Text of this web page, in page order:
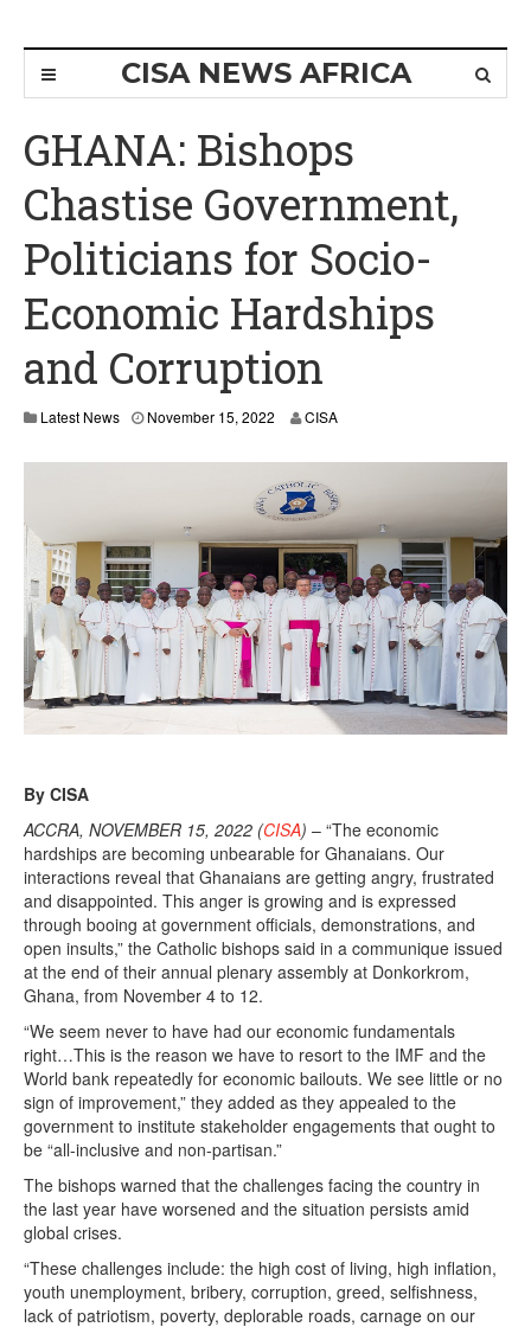
CISA NEWS AFRICA
GHANA: Bishops
Chastise Government,
Politicians for Socio-
Economic Hardships
and Corruption
Latest News November 15, 2022
m
b
e
1
5
2
2
2
CISA
By CISA
ACCRA, NOVEMBER 15, 2022 (CISA) – “The economic
hardships are becoming unbearable for Ghanaians. Our
interactions reveal that Ghanaians are getting angry, frustrated
and disappointed. This anger is growing and is expressed
through booing at government officials, demonstrations, and
open insults,” the Catholic bishops said in a communique issued
at the end of their annual plenary assembly at Donkorkrom,
Ghana, from November 4 to 12.
“We seem never to have had our economic fundamentals
right…This is the reason we have to resort to the IMF and the
World bank repeatedly for economic bailouts. We see little or no
sign of improvement,” they added as they appealed to the
government to institute stakeholder engagements that ought to
be “all-inclusive and non-partisan.”
The bishops warned that the challenges facing the country in
the last year have worsened and the situation persists amid
global crises.
“These challenges include: the high cost of living, high inflation,
youth unemployment, bribery, corruption, greed, selfishness,
lack of patriotism, poverty, deplorable roads, carnage on our